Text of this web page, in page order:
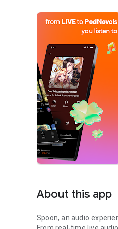
About this app
Spoon, an audio